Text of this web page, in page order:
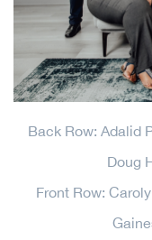
Back Row: Adalid
Doug
Front Row: